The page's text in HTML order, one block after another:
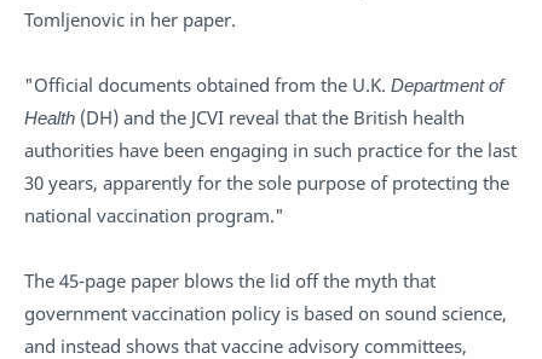
Tomljenovic in her paper.
"Official documents obtained from the U.K. Department of
Health (DH) and the JCVI reveal that the British health
authorities have been engaging in such practice for the last
30 years, apparently for the sole purpose of protecting the
national vaccination program."
The 45-page paper blows the lid off the myth that
government vaccination policy is based on sound science,
and instead shows that vaccine advisory committees,